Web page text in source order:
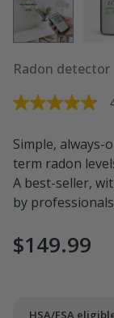
Radon detector
4.8
of
5
stars.
Read
reviews
for
average
value
is
Simple,
term radon
A best-seller,
by
$149.99
HSA/FSA